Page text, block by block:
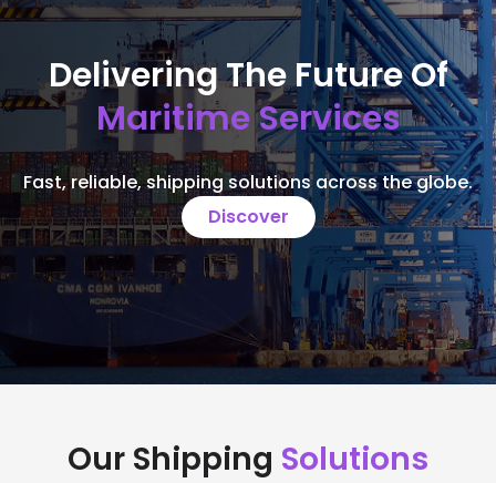
Delivering The Future Of
Maritime Services
Fast, reliable, shipping solutions across the globe.
Discover
Our Shipping Solutions